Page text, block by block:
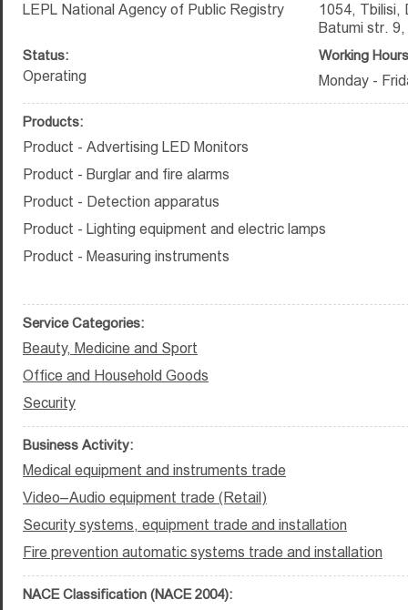
LEPL National Agency of Public Registry
1054, Tbilisi,
Batumi str.
Status:
Operating
Working
Monday -
Products:
Product - Advertising LED Monitors
Product - Burglar and fire alarms
Product - Detection apparatus
Product - Lighting equipment and electric lamps
Product - Measuring instruments
Service Categories:
Beauty, Medicine and Sport
Office and Household Goods
Security
Business Activity:
Medical equipment and instruments trade
Video–Audio equipment trade (Retail)
Security systems, equipment trade and installation
Fire prevention automatic systems trade and installation
NACE Classification (NACE 2004):